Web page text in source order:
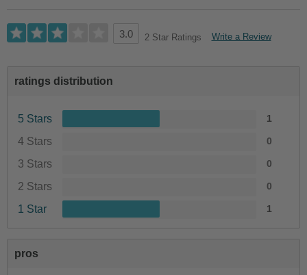
3.0 2 Star Ratings Write a Review
ratings distribution
5 Stars 1
4 Stars 0
3 Stars 0
2 Stars 0
1 Star 1
pros